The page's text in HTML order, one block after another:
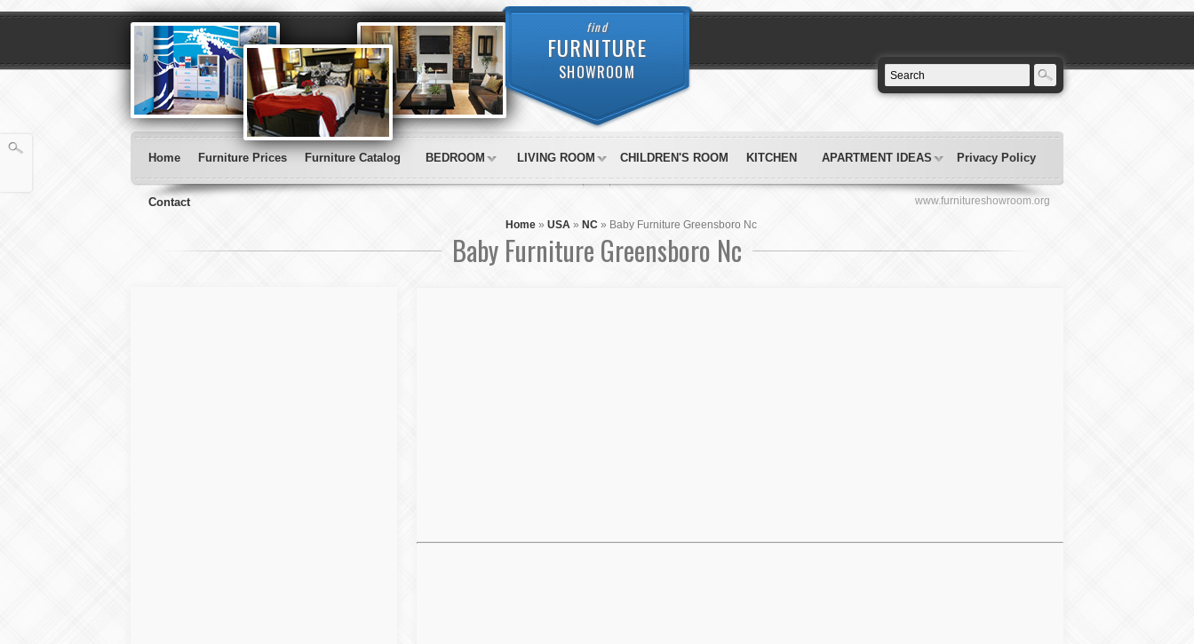
find
FURNITURE
SHOWROOM
Home Furniture Prices Furniture Catalog BEDROOM LIVING ROOM CHILDREN'S ROOM KITCHEN APARTMENT IDEAS Privacy Policy
Contact
www.furnitureshowroom.org
Home » USA » NC » Baby Furniture Greensboro Nc
Baby Furniture Greensboro Nc